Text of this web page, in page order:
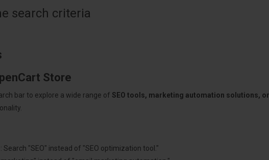
search criteria
Store
bar to explore a wide range of SEO tools, marketing automation solutions,
"SEO" instead of "SEO optimization tool."